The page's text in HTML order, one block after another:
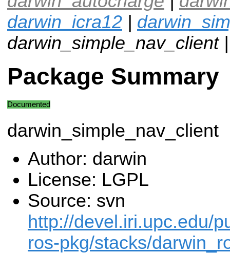
darwin_icra12 |
darwin_simple_nav_client
Package Summary
Documented
darwin_simple_nav_client
Author: darwin
License: LGPL
Source: svn
http://devel.iri.upc.edu/
ros-pkg/stacks/